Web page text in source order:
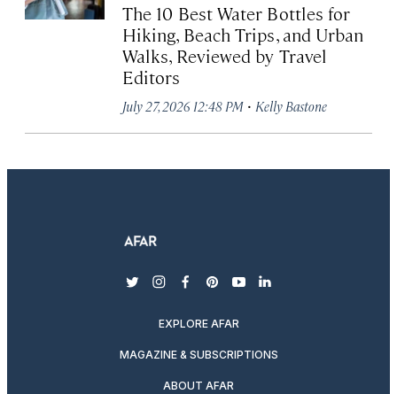
The 10 Best Water Bottles for
Hiking, Beach Trips, and Urban
Walks, Reviewed by Travel
Editors
July 27, 2026 12:48 PM · Kelly Bastone
twitterinstagram
facebook
pinterest
youtubelinkedin
EXPLORE AFAR
MAGAZINE & SUBSCRIPTIONS
ABOUT AFAR